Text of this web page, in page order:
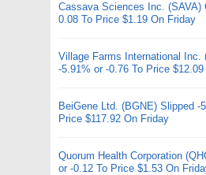
Cassava Sciences Inc. (SAVA)
0.08 To Price $1.19 On Friday
Village Farms International Inc.
-5.91% or -0.76 To Price
BeiGene Ltd. (BGNE) Slipped -
Price $117.92 On Friday
Quorum Health Corporation
or -0.12 To Price $1.53 On